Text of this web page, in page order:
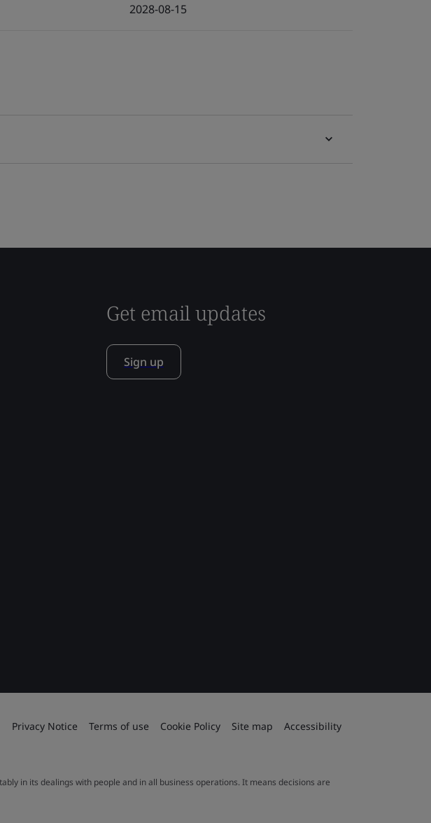
2028-08-15
Get email updates
Sign up
Privacy Notice Terms of use Cookie Policy Site map Accessibility
in its dealings with people and in all business operations. It means decisions are